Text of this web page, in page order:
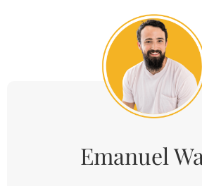
Emanuel